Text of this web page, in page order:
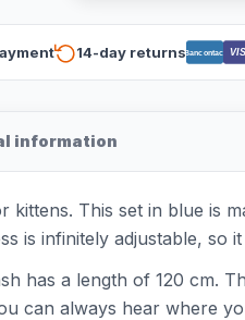
14-day returnsBancontact
information
kittens. This set in blue is
is infinitely adjustable, so
has a length of 120 cm.
can always hear where